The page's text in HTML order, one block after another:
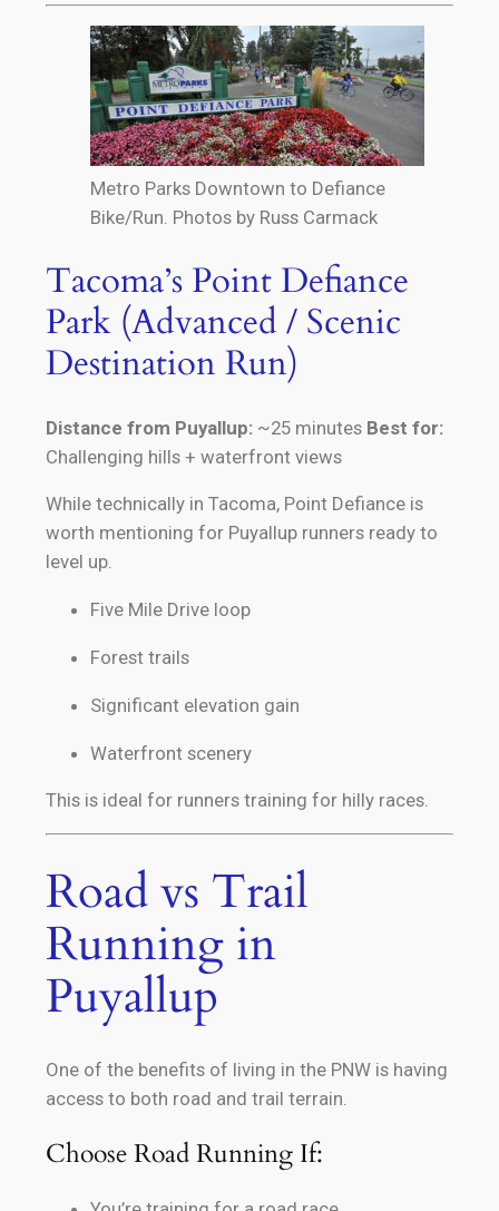
Metro Parks Downtown to Defiance
Bike/Run. Photos by Russ Carmack
Tacoma’s Point Defiance
Park (Advanced / Scenic
Destination Run)
Distance from Puyallup: ~25 minutes Best for:
Challenging hills + waterfront views
While technically in Tacoma, Point Defiance is
worth mentioning for Puyallup runners ready to
level up.
Five Mile Drive loop
Forest trails
Significant elevation gain
Waterfront scenery
This is ideal for runners training for hilly races.
Road vs Trail
Running in
Puyallup
One of the benefits of living in the PNW is having
access to both road and trail terrain.
Choose Road Running If: